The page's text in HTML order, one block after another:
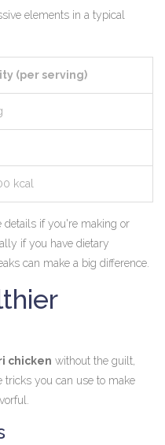
elements in a typical
(per serving)
kcal
details if you're making or
if you have dietary
can make a big difference.
chicken without the guilt,
tricks you can use to make